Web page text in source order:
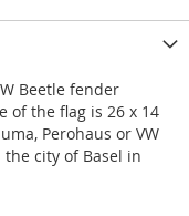
Beetle fender
of the flag is 26 x 14
Perohaus or VW
city of Basel in